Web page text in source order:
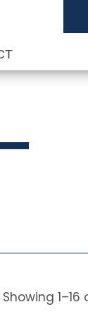
Showing1–16